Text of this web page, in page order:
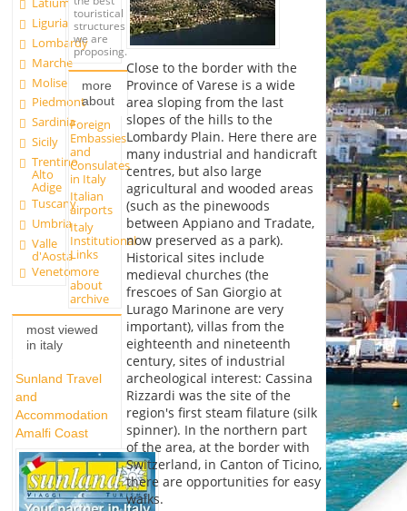
Liguria
Lombardy
Marche
Molise
Piedmont
Sardinia
Sicily
Trentino
Alto
Adige
Tuscany
Umbria
Valle
d'Aosta
Veneto
touristical
structures
we are
proposing.
more
about
Foreign
Embassies
and
Consulates
in Italy
Italian
airports
Italy
Institutional
Links
more
about
archive
most viewed
in italy
Sunland Travel
and
Accommodation
Amalfi Coast
Close to the border with the
Province of Varese is a wide
area sloping from the last
slopes of the hills to the
Lombardy Plain. Here there are
many industrial and handicraft
centres, but also large
agricultural and wooded areas
(such as the pinewoods
between Appiano and Tradate,
now preserved as a park).
Historical sites include
medieval churches (the
frescoes of San Giorgio at
Lurago Marinone are very
important), villas from the
eighteenth and nineteenth
century, sites of industrial
archeological interest: Cassina
Rizzardi was the site of the
region's first steam filature (silk
spinner). In the northern part
of the area, at the border with
Switzerland, in Canton of Ticino,
there are opportunities for easy
walks.